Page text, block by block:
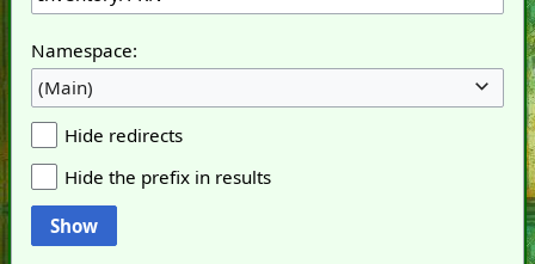
Namespace:
(Main)
Hide redirects
Hide the prefix in results
Show